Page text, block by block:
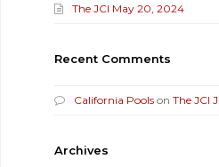
The JCI May 20, 2024
Recent Comments
California Pools onThe JCI
Archives